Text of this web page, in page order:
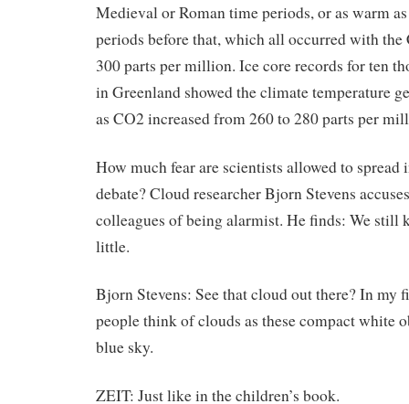
Medieval or Roman time periods, or as warm
periods before that, which all occurred with the
300 parts per million. Ice core records for ten
in Greenland showed the climate temperature
as CO2 increased from 260 to 280 parts per
How much fear are scientists allowed to spread
debate? Cloud researcher Bjorn Stevens
colleagues of being alarmist. He finds: We still
little.
Bjorn Stevens: See that cloud out there? In my
people think of clouds as these compact white
blue sky.
ZEIT: Just like in the children’s book.